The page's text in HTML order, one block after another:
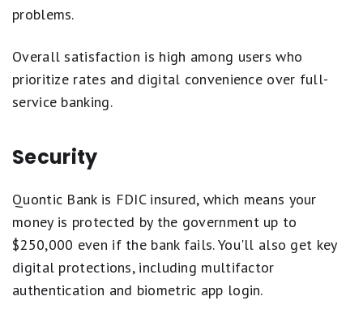
problems.
Overall satisfaction is high among users who
prioritize rates and digital convenience over full-
service banking.
Security
Quontic Bank is FDIC insured, which means your
money is protected by the government up to
$250,000 even if the bank fails. You'll also get key
digital protections, including multifactor
authentication and biometric app login.